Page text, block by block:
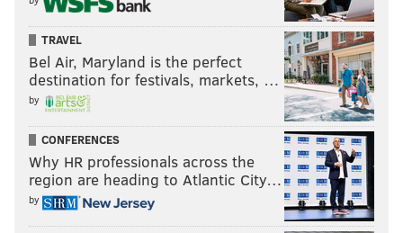
TRAVEL
Bel Air, Maryland is the perfect
destination for festivals, markets, …
by
CONFERENCES
Why HR professionals across the
region are heading to Atlantic City…
by